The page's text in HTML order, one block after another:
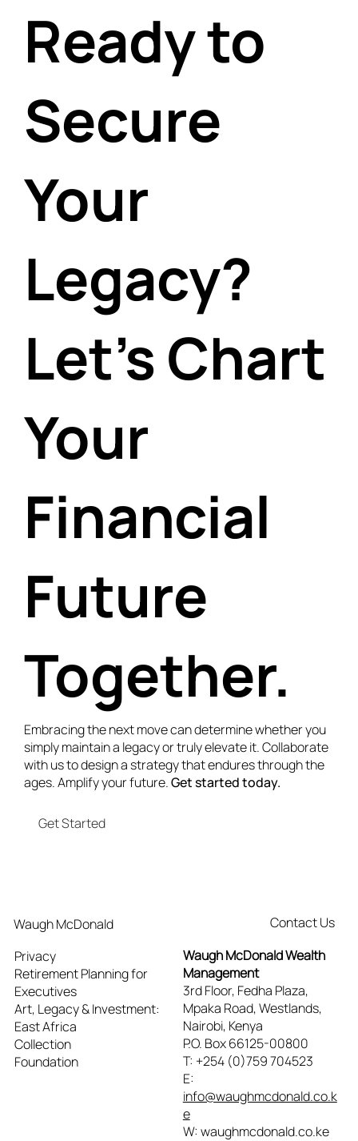
Ready to
Secure
Your
Legacy?
Let's Chart
Your
Financial
Future
Together.
Embracing the next move can determine whether you
simply maintain a legacy or truly elevate it. Collaborate
with us to design a strategy that endures through the
ages. Amplify your future.Get started today.
Get Started
Waugh McDonald
Privacy
Retirement Planning for
Executives
Art, Legacy & Investment:
East Africa
Collection
Foundation
Contact Us
Waugh McDonald Wealth
Management
3rd Floor, Fedha Plaza,
Mpaka Road, Westlands,
Nairobi, Kenya
P.O. Box 66125-00800
T: +254 (0)759 704523
E:
info@waughmcdonald.co.k
e
W: waughmcdonald.co.ke